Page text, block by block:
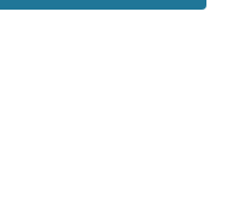
are in reasonable
available
than that of 𝑆-
expect that an